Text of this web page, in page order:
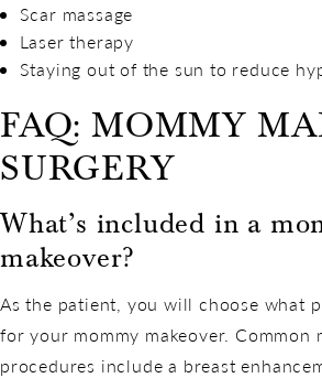
Scar massage
Laser therapy
Staying out of the sun to reduce
FAQ: MOMMY
SURGERY
What’s included in a
makeover?
As the patient, you will choose what
for your mommy makeover. Common
procedures include a breast